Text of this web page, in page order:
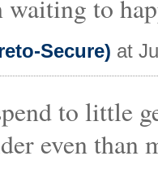
to
Secure) at
to little
even than